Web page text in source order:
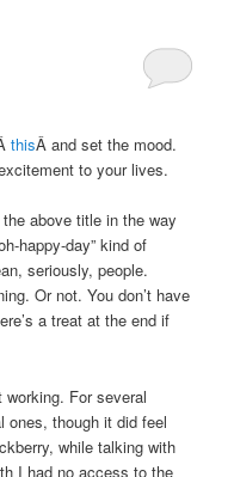
thisÂ and set the mood.
to your lives.
above title in the way
happy-day” kind of
seriously, people.
Or not. You don’t have
a treat at the end if
For several
ones, though it did feel
while talking with
I had no access to the